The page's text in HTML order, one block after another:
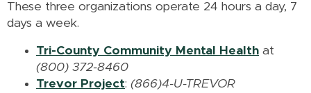
These three organizations operate 24 hours a day, 7
days a week.
Tri-County Community Mental Health at
(800) 372-8460
Trevor Project: (866)4-U-TREVOR